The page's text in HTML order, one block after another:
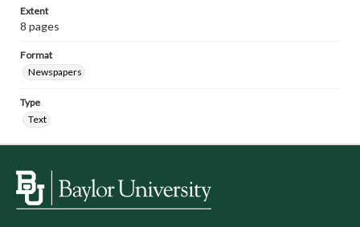
Extent
8 pages
Format
Newspapers
Type
Text